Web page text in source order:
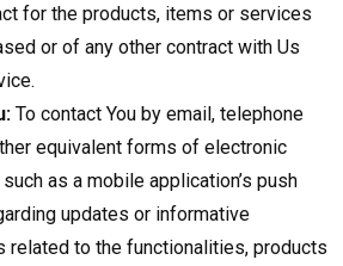
for the products, items or services
or of any other contract with Us
To contact You by email, telephone
equivalent forms of electronic
as a mobile application’s push
updates or informative
related to the functionalities, products